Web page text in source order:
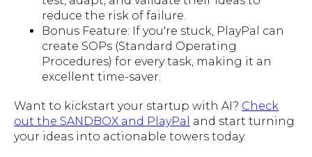
reduce the risk of failure.
Bonus Feature: If you're stuck, PlayPal can
create SOPs (Standard Operating
Procedures) for every task, making it an
excellent time-saver.
Want to kickstart your startup with AI? Check
out the SANDBOX and PlayPal
and start turning
your ideas into actionable towers today.